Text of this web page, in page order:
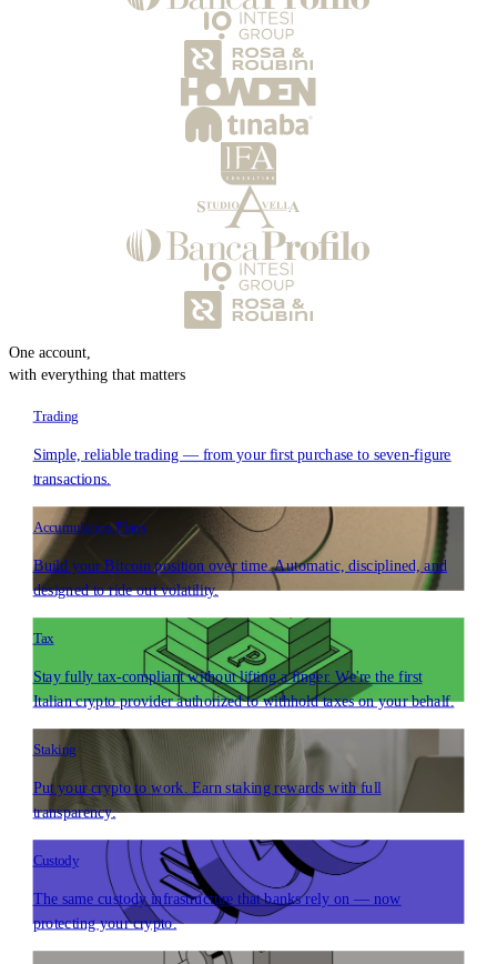
One account,
with everything that matters
Trading
Simple, reliable trading — from your first purchase to seven-figure
transactions.
Accumulation Plans
Build your Bitcoin position over time. Automatic, disciplined, and
designed to ride out volatility.
Tax
Stay fully tax-compliant without lifting a finger. We're the first
Italian crypto provider authorized to withhold taxes on your behalf.
Staking
Put your crypto to work. Earn staking rewards with full
transparency.
Custody
The same custody infrastructure that banks rely on — now
protecting your crypto.